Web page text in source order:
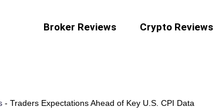
Broker Reviews Crypto Reviews
- Traders Expectations Ahead of Key U.S. CPI Data